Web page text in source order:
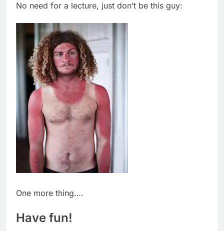
No need for a lecture, just don’t be this guy:
One more thing….
Have fun!